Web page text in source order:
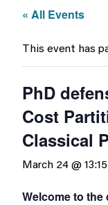
« All Events
This event has
PhD
Cost
Classical
March 24 @ 13:15
Welcome to